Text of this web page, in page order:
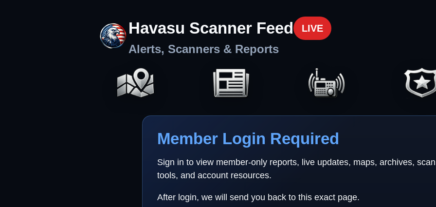
Havasu Scanner Feed LIVE
Alerts, Scanners & Reports
Member Login Required
Sign in to view member-only reports, live updates, maps, archives,
tools, and account resources.
After login, we will send you back to this exact page.